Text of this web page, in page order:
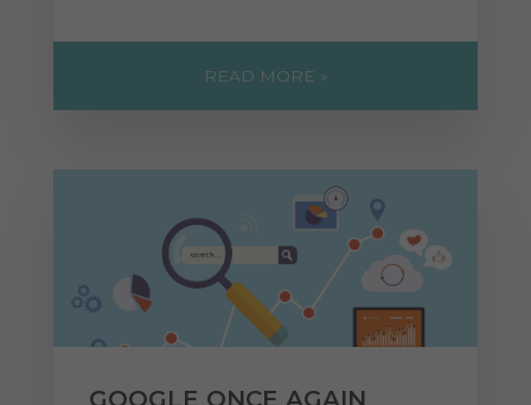
READ MORE »
GOOGLE ONCE AGAIN